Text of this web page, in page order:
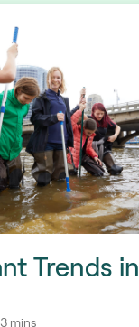
Trends in
mins